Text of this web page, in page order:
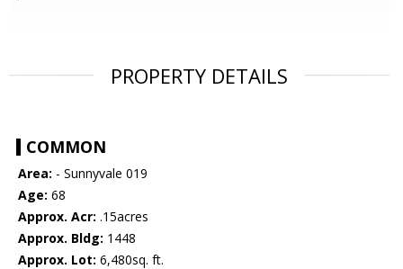
PROPERTY DETAILS
COMMON
Area: - Sunnyvale 019
Age: 68
Approx. Acr: .15acres
Approx. Bldg: 1448
Approx. Lot: 6,480sq. ft.